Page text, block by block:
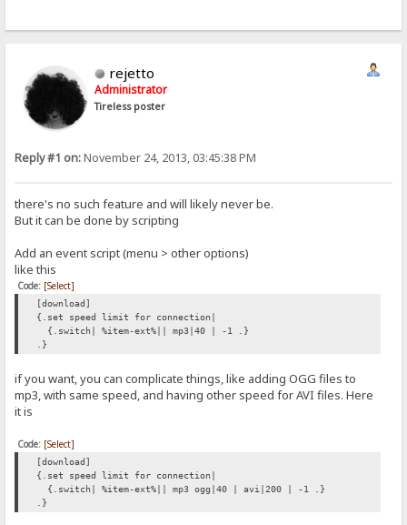
rejetto
Administrator
Tireless poster
Reply #1 on:November 24, 2013, 03:45:38 PM
there's no such feature and will likely never be.
But it can be done by scripting
Add an event script (menu > other options)
like this
Code: [Select]
[download]
{.set speed limit for connection|
{.switch| %item-ext%|| mp3|40 | -1 .}
.}
if you want, you can complicate things, like adding OGG files to
mp3, with same speed, and having other speed for AVI files. Here
it is
Code: [Select]
[download]
{.set speed limit for connection|
{.switch| %item-ext%|| mp3 ogg|40 | avi|200 | -1 .}
.}